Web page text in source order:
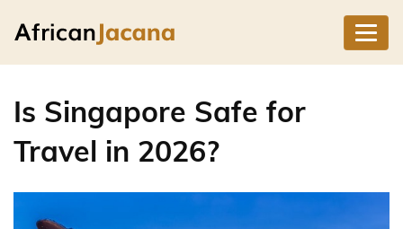
Is Singapore Safe for
Travel in 2026?